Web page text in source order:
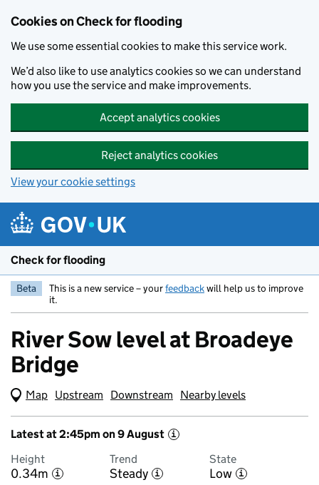
Cookies on Check for flooding
We use some essential cookies to make this service work.
We’d also like to use analytics cookies so we can understand
how you use the service and make improvements.
Accept analytics cookies
Reject analytics cookies
View your cookie settings
Check for flooding
Beta This is a new service – yourfeedbackwill help us to improve
it.
River Sow level at Broadeye
Bridge
Map (Visual only)
Upstream Downstream Nearby levels
Latest at 2:45pm on 9 August i
Height
0.34m i
Trend
Steady i
State
Low i